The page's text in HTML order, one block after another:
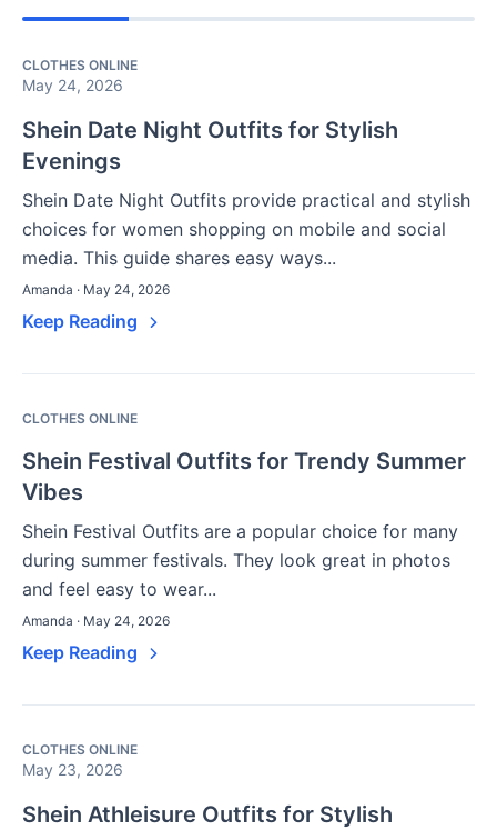
CLOTHES ONLINE
May 24, 2026
Shein Date Night Outfits for Stylish
Evenings
Shein Date Night Outfits provide practical and stylish
choices for women shopping on mobile and social
media. This guide shares easy ways...
Amanda · May 24, 2026
Keep Reading
CLOTHES ONLINE
Shein Festival Outfits for Trendy Summer
Vibes
Shein Festival Outfits are a popular choice for many
during summer festivals. They look great in photos
and feel easy to wear...
Amanda · May 24, 2026
Keep Reading
CLOTHES ONLINE
May 23, 2026
Shein Athleisure Outfits for Stylish